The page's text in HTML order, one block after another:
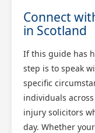
Connect
in Scotland
If this guide has
step is to speak
specific
individuals
injury solicitors
day. Whether